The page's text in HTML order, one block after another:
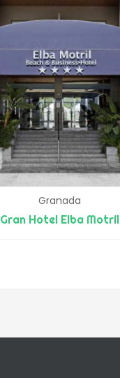
Granada
Gran Hotel Elba Motril